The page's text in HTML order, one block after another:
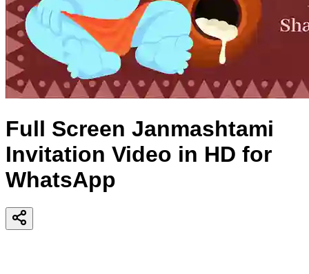
Full Screen Janmashtami
Invitation Video in HD for
WhatsApp